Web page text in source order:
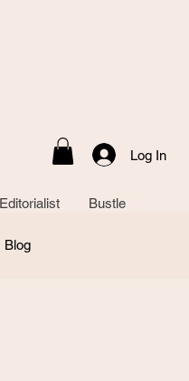
Log In
Blog
Bustle